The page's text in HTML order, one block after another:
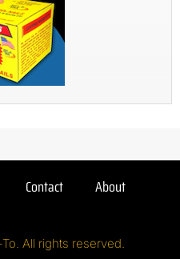
Contact About
All rights reserved.